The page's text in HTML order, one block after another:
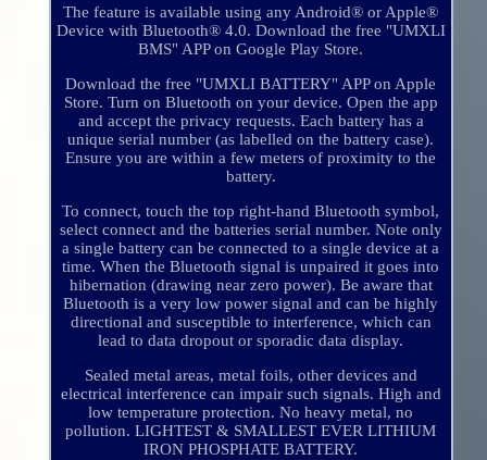
The feature is available using any Android® or Apple®
Device with Bluetooth® 4.0. Download the free "UMXLI
BMS" APP on Google Play Store.
Download the free "UMXLI BATTERY" APP on Apple
Store. Turn on Bluetooth on your device. Open the app
and accept the privacy requests. Each battery has a
unique serial number (as labelled on the battery case).
Ensure you are within a few meters of proximity to the
battery.
To connect, touch the top right-hand Bluetooth symbol,
select connect and the batteries serial number. Note only
a single battery can be connected to a single device at a
time. When the Bluetooth signal is unpaired it goes into
hibernation (drawing near zero power). Be aware that
Bluetooth is a very low power signal and can be highly
directional and susceptible to interference, which can
lead to data dropout or sporadic data display.
Sealed metal areas, metal foils, other devices and
electrical interference can impair such signals. High and
low temperature protection. No heavy metal, no
pollution. LIGHTEST & SMALLEST EVER LITHIUM
IRON PHOSPHATE BATTERY.